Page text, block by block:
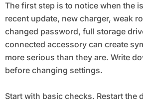
The first step is to notice when the
recent update, new charger, weak
changed password, full storage
connected accessory can create
more serious than they are. Write
before changing settings.
Start with basic checks. Restart the